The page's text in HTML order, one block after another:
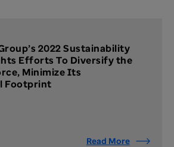
2022 Sustainability
Efforts To Diversify the
Minimize Its
Footprint
Read More